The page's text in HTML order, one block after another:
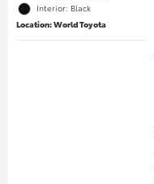
Interior: Black
Location: World Toyota